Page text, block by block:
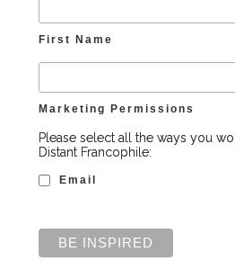
First Name
Marketing Permissions
Please select all the ways you
Distant Francophile:
Email